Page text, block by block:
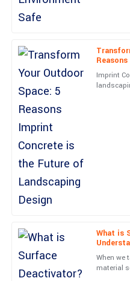
of
Imprint
What is
Energy
When we
material
Superb quality and... wow!
22 June 2025
N
Nora
Outstanding quality! The
friendly and professional.
19
June 2025
C
Chris
Very high quality! The
genuinely helpful.